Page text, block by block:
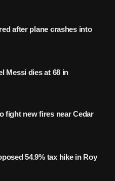
after plane crashes into
Messi dies at 68 in
fight new fires near Cedar
54.9% tax hike in Roy